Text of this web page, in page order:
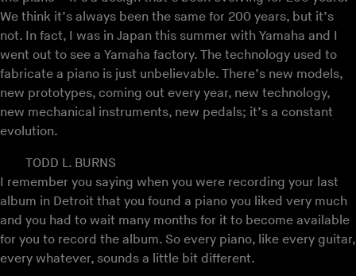
We think it’s always been the same for 200 years, but it’s
not. In fact, I was in Japan this summer with Yamaha and I
went out to see a Yamaha factory. The technology used to
fabricate a piano is just unbelievable. There’s new models,
new prototypes, coming out every year, new technology,
new mechanical instruments, new pedals; it’s a constant
evolution.
TODD L. BURNS
I remember you saying when you were recording your last
album in Detroit that you found a piano you liked very much
and you had to wait many months for it to become available
for you to record the album. So every piano, like every guitar,
every whatever, sounds a little bit different.